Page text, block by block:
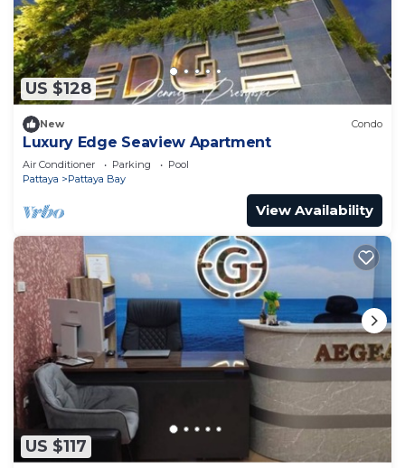
US $128
New Condo
Luxury Edge Seaview Apartment
Air Conditioner Parking
Pool
Pattaya
Pattaya Bay
View Availability
US $117